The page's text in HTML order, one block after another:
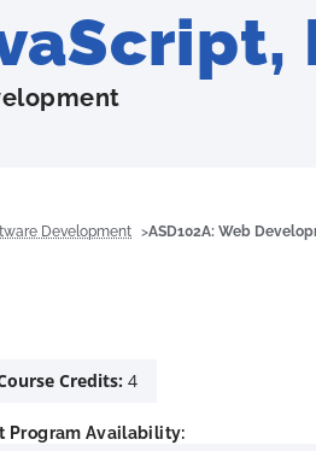
Development ASD102A: Web
Credits: 4
Program Availability: